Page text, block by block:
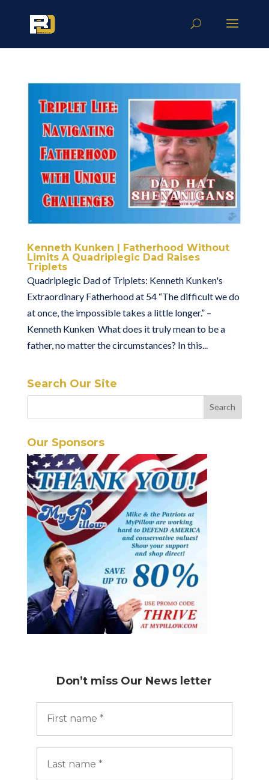
Kenneth Kunken | Fatherhood Without
Limits A Quadriplegic Dad Raises
Triplets
Quadriplegic Dad of Triplets: Kenneth Kunken's
Extraordinary Fatherhood at 54 “The difficult we do
at once, the impossible takes a little longer.” –
Kenneth Kunken What does it truly mean to be a
father, no matter the circumstances? In this...
Search Our Site
Our Sponsors
Don’t miss Our News letter